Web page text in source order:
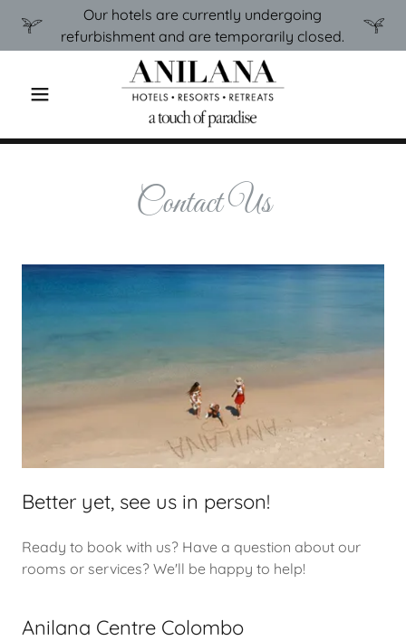
Our hotels are currently undergoing
refurbishment and are temporarily closed.
Contact Us
Better yet, see us in person!
Ready to book with us? Have a question about our
rooms or services? We'll be happy to help!
Anilana Centre Colombo